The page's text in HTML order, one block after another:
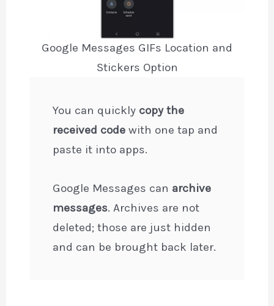
Google Messages GIFs Location and
Stickers Option
You can quickly copy the
received code with one tap and
paste it into apps.
Google Messages can archive
messages. Archives are not
deleted; those are just hidden
and can be brought back later.